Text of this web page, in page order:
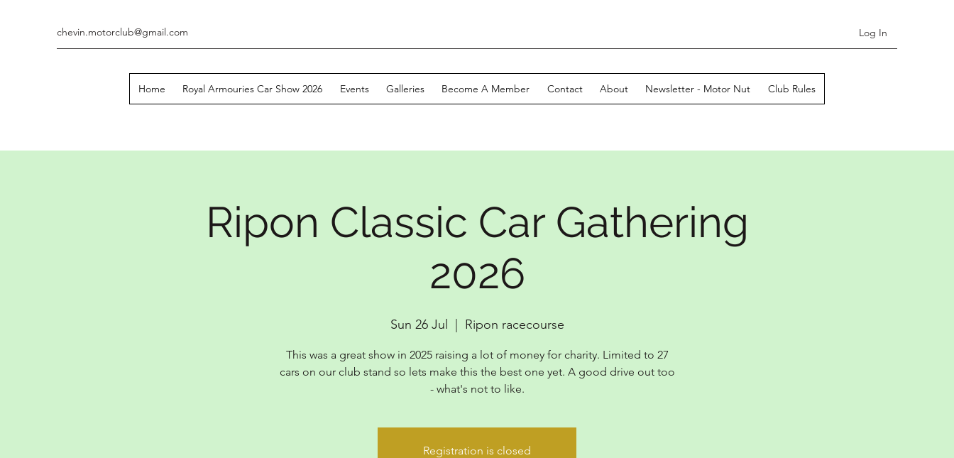
chevin.motorclub@gmail.com Log In
Home Royal Armouries Car Show 2026 Events Galleries Become A Member Contact About Newsletter - Motor Nut Club Rules
Ripon Classic Car Gathering
2026
Sun 26 Jul Ripon racecourse
This was a great show in 2025 raising a lot of money for charity. Limited to 27
cars on our club stand so lets make this the best one yet. A good drive out too
- what's not to like.
Registration is closed